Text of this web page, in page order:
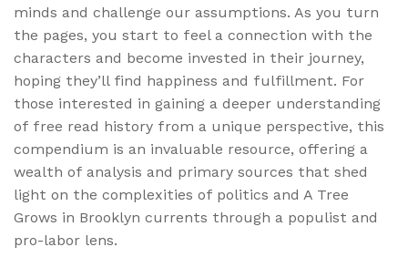
minds and challenge our assumptions. As you turn
the pages, you start to feel a connection with the
characters and become invested in their journey,
hoping they’ll find happiness and fulfillment. For
those interested in gaining a deeper understanding
of free read history from a unique perspective, this
compendium is an invaluable resource, offering a
wealth of analysis and primary sources that shed
light on the complexities of politics and A Tree
Grows in Brooklyn currents through a populist and
pro-labor lens.